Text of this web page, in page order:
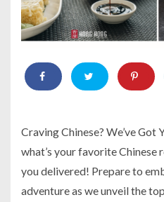
Craving Chinese? We’ve Got
what’s your favorite Chinese
you delivered! Prepare to
adventure as we unveil the